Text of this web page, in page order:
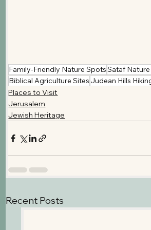
Family-Friendly Nature SpotsSataf Nature
Biblical Agriculture Sites Judean Hills
Places to Visit
Jerusalem
Jewish Heritage
Recent Posts